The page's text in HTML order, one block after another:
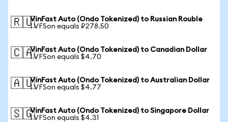
🇷🇺VinFast Auto (Ondo Tokenized) to Russian Rouble
1 VFSon equals ₽278.50
🇨🇦VinFast Auto (Ondo Tokenized) to Canadian Dollar
1 VFSon equals $4.70
🇦🇺VinFast Auto (Ondo Tokenized) to Australian Dollar
1 VFSon equals $4.77
🇸🇬VinFast Auto (Ondo Tokenized) to Singapore Dollar
1 VFSon equals $4.31